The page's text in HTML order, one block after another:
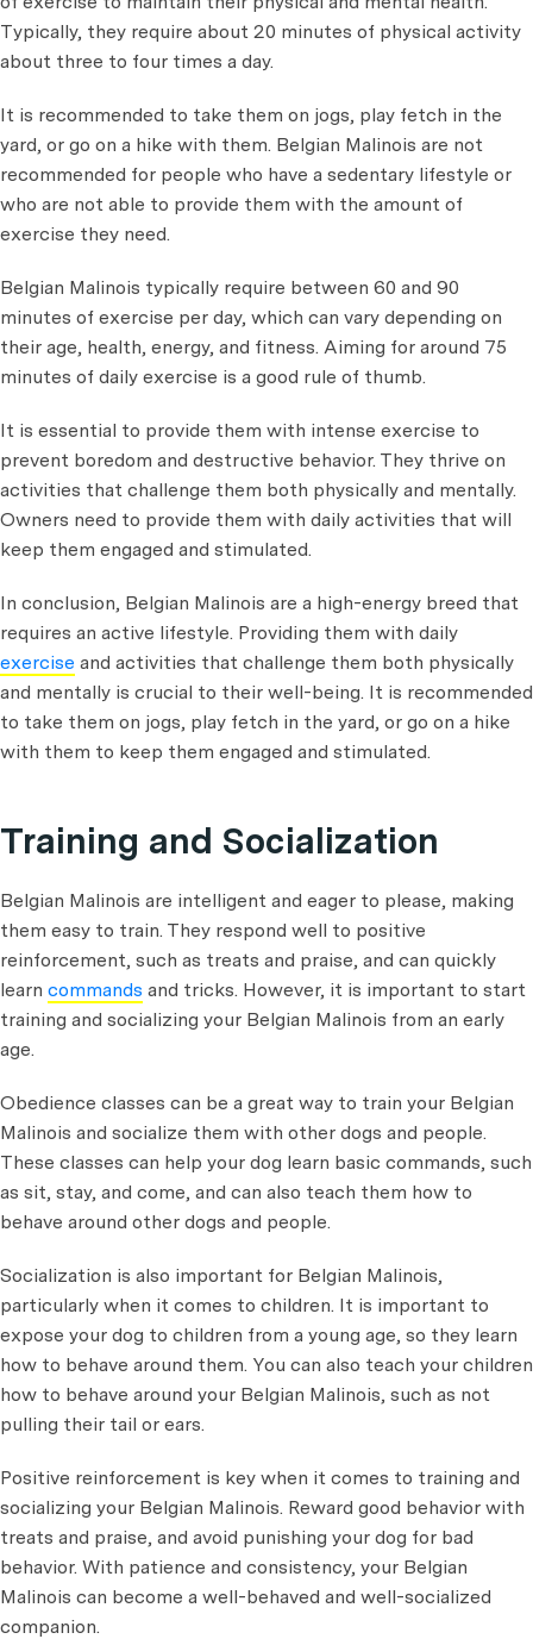
Typically, they require about 20 minutes of physical activity
about three to four times a day.
It is recommended to take them on jogs, play fetch in the
yard, or go on a hike with them. Belgian Malinois are not
recommended for people who have a sedentary lifestyle or
who are not able to provide them with the amount of
exercise they need.
Belgian Malinois typically require between 60 and 90
minutes of exercise per day, which can vary depending on
their age, health, energy, and fitness. Aiming for around 75
minutes of daily exercise is a good rule of thumb.
It is essential to provide them with intense exercise to
prevent boredom and destructive behavior. They thrive on
activities that challenge them both physically and mentally.
Owners need to provide them with daily activities that will
keep them engaged and stimulated.
In conclusion, Belgian Malinois are a high-energy breed that
requires an active lifestyle. Providing them with daily
exercise and activities that challenge them both physically
and mentally is crucial to their well-being. It is recommended
to take them on jogs, play fetch in the yard, or go on a hike
with them to keep them engaged and stimulated.
Training and Socialization
Belgian Malinois are intelligent and eager to please, making
them easy to train. They respond well to positive
reinforcement, such as treats and praise, and can quickly
learn commands and tricks. However, it is important to start
training and socializing your Belgian Malinois from an early
age.
Obedience classes can be a great way to train your Belgian
Malinois and socialize them with other dogs and people.
These classes can help your dog learn basic commands, such
as sit, stay, and come, and can also teach them how to
behave around other dogs and people.
Socialization is also important for Belgian Malinois,
particularly when it comes to children. It is important to
expose your dog to children from a young age, so they learn
how to behave around them. You can also teach your children
how to behave around your Belgian Malinois, such as not
pulling their tail or ears.
Positive reinforcement is key when it comes to training and
socializing your Belgian Malinois. Reward good behavior with
treats and praise, and avoid punishing your dog for bad
behavior. With patience and consistency, your Belgian
Malinois can become a well-behaved and well-socialized
companion.